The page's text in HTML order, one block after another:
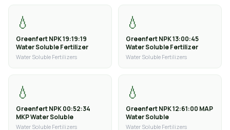
💧
Greenfert NPK 19:19:19
Water Soluble Fertilizer
Water Soluble Fertilizers
💧
Greenfert NPK 13:00:45
Water Soluble Fertilizer
Water Soluble Fertilizers
💧
Greenfert NPK 00:52:34
MKP Water Soluble
Water Soluble Fertilizers
💧
Greenfert NPK 12:61:00 MAP
Water Soluble
Water Soluble Fertilizers